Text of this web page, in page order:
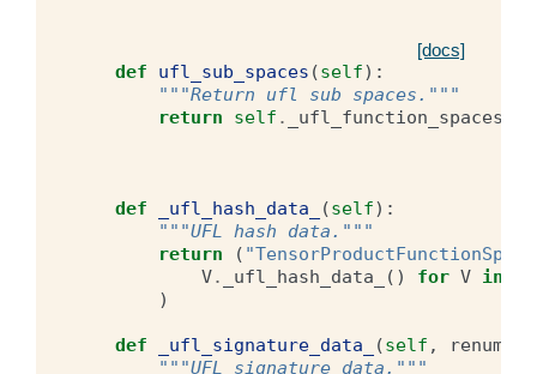
[docs]
def ufl_sub_spaces (self):
"""Return ufl sub spaces."""
return
self . _ufl_function_spaces
def _ufl_hash_data_ (self):
"""UFL hash data."""
return
(
V. _ufl_hash_data_ () for V in
)
def _ufl_signature_data_ (self ,
"""UFL signature data."""